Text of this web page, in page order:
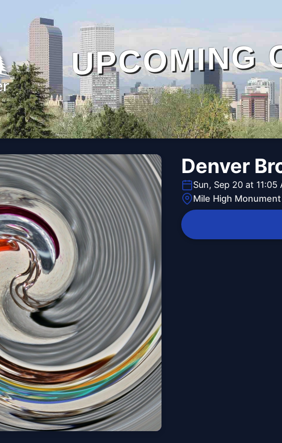
UPCOMING
Denver
Sun, Sep 20 at 11:05
Mile High Monument